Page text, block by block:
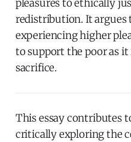
pleasures to ethically
redistribution. It argues
experiencing higher
to support the poor as
sacrifice.
This essay contributes
critically exploring the